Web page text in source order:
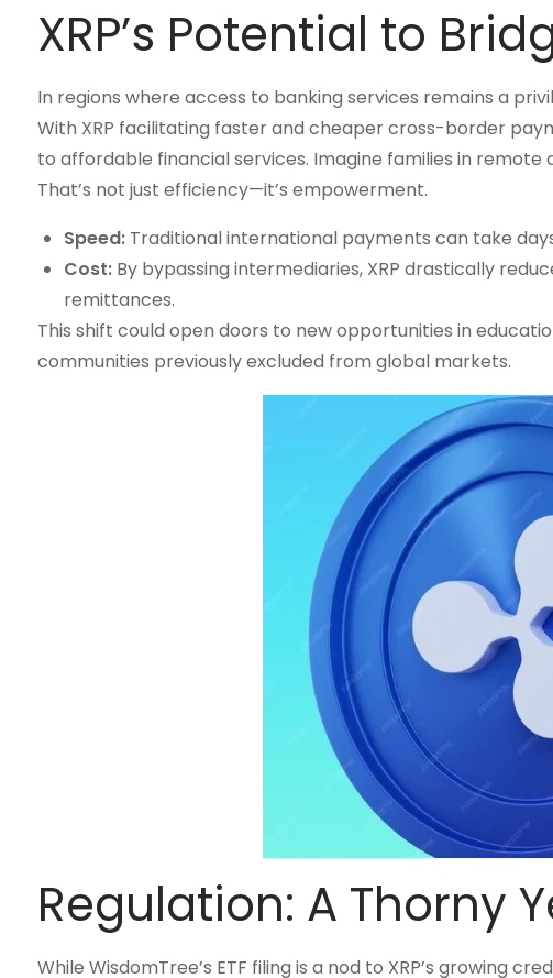
XRP’s Potential to
In regions where access to banking services remains a
With XRP facilitating faster and cheaper cross-border
to affordable financial services. Imagine families in
That’s not just efficiency—it’s empowerment.
Speed:Traditional international payments can take
Cost:By bypassing intermediaries, XRP drastically
remittances.
This shift could open doors to new opportunities in
communities previously excluded from global markets.
Regulation: A Thorny
While WisdomTree’s ETF filing is a nod to XRP’s growing